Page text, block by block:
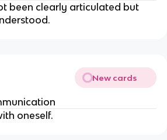
been clearly articulated but
New cards
oneself.